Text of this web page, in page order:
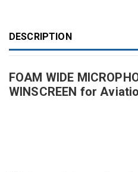
DESCRIPTION
FOAM WIDE
WINSCREEN for